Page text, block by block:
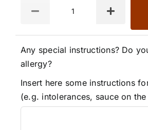
Any special instructions? Do
allergy?
Insert here some instructions
(e.g. intolerances, sauce on